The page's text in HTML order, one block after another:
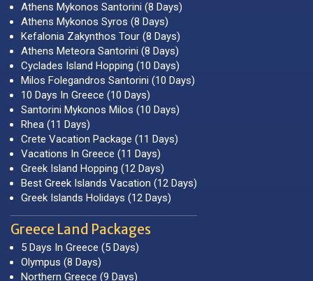
Athens Mykonos Santorini (8 Days)
Athens Mykonos Syros (8 Days)
Kefalonia Zakynthos Tour (8 Days)
Athens Meteora Santorini (8 Days)
Cyclades Island Hopping (10 Days)
Milos Folegandros Santorini (10 Days)
10 Days In Greece (10 Days)
Santorini Mykonos Milos (10 Days)
Rhea (11 Days)
Crete Vacation Package (11 Days)
Vacations In Greece (11 Days)
Greek Island Hopping (12 Days)
Best Greek Islands Vacation (12 Days)
Greek Islands Holidays (12 Days)
Greece Land Packages
5 Days In Greece (5 Days)
Olympus (8 Days)
Northern Greece (9 Days)